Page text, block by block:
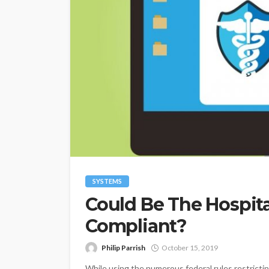
SYSTEMS
Could Be The
Compliant?
Philip Parrish October 15, 2019